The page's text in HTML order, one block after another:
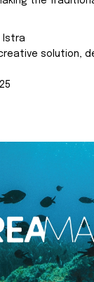
Istra
solution,